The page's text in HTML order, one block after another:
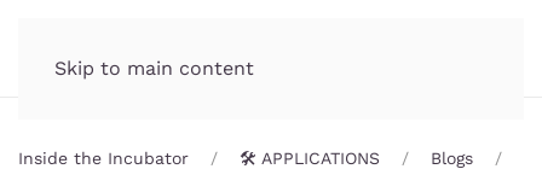
Skip to main content
Inside the Incubator 🛠️ APPLICATIONS
Blogs